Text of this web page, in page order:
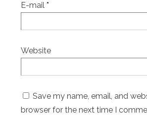
E-mail *
Website
Save my name, email, and
browser for the next time I